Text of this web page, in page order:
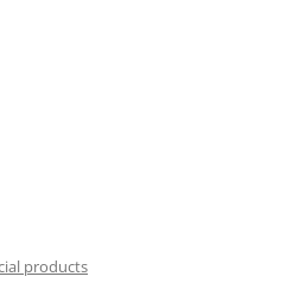
products